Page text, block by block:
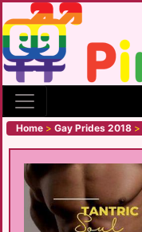
Home > Gay Prides 2018 >